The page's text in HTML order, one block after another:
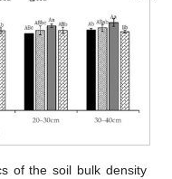
of the soil bulk density